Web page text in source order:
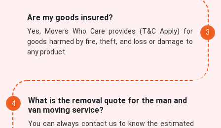
Are my goods insured?
Yes, Movers Who Care provides (T&C Apply) for
goods harmed by fire, theft, and loss or damage to
any product.
What is the removal quote for the man and
van moving service?
You can always contact us to know the estimated